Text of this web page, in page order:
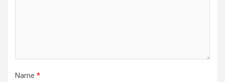
Name *